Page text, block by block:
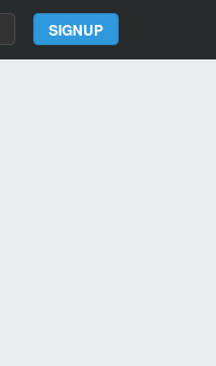
SIGNUP